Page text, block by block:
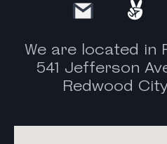
We are located in
541 Jefferson
Redwood